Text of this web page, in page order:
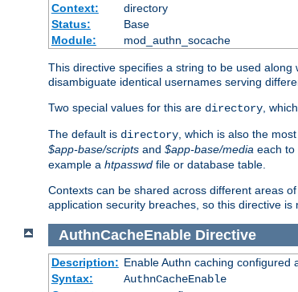
Context:
directory
Status:
Base
Module:
mod_authn_socache
This directive specifies a string to be used
disambiguate identical usernames serving
Two special values for this are directory ,
The default is directory , which is also the
$app-base/scripts and $app-base/media each to
example a htpasswd file or database table.
Contexts can be shared across different areas
application security breaches, so this directive is
AuthnCacheEnable Directive
Description: Enable Authn caching configured
Syntax:
AuthnCacheEnable